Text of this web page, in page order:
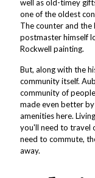
well as old-timey
one of the oldest
The counter and
postmaster himself
Rockwell painting.
But, along with the
community itself.
community of
made even better
amenities here.
you'll need to travel
need to commute,
away.